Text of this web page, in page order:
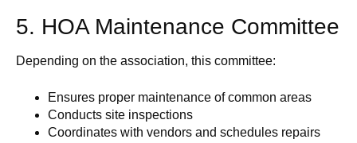
5. HOA Maintenance Committee
Depending on the association, this committee:
Ensures proper maintenance of common areas
Conducts site inspections
Coordinates with vendors and schedules repairs